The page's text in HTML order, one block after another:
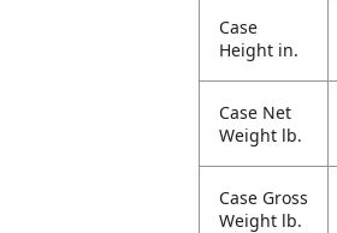
Case
Height in.
Case Net
Weight lb.
Case Gross
Weight lb.